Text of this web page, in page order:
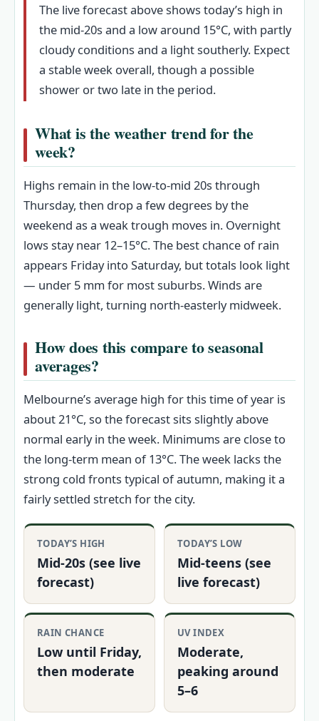
The live forecast above shows today’s high in
the mid-20s and a low around 15°C, with partly
cloudy conditions and a light southerly. Expect
a stable week overall, though a possible
shower or two late in the period.
What is the weather trend for the
week?
Highs remain in the low-to-mid 20s through
Thursday, then drop a few degrees by the
weekend as a weak trough moves in. Overnight
lows stay near 12–15°C. The best chance of rain
appears Friday into Saturday, but totals look light
— under 5 mm for most suburbs. Winds are
generally light, turning north-easterly midweek.
How does this compare to seasonal
averages?
Melbourne’s average high for this time of year is
about 21°C, so the forecast sits slightly above
normal early in the week. Minimums are close to
the long-term mean of 13°C. The week lacks the
strong cold fronts typical of autumn, making it a
fairly settled stretch for the city.
TODAY’S HIGH
Mid-20s (see live
forecast)
TODAY’S LOW
Mid-teens (see
live forecast)
RAIN CHANCE
Low until Friday,
then moderate
UV INDEX
Moderate,
peaking around
5–6